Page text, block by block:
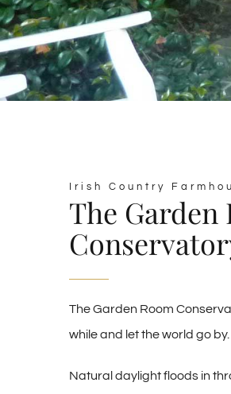
Irish Country
The Garden
The Garden Room
while and let the world go by.
Natural daylight floods in